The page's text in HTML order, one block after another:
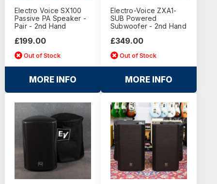
Electro Voice SX100
Passive PA Speaker -
Pair - 2nd Hand
£199.00
Out of Stock
MORE INFO
Electro-Voice ZXA1-
SUB Powered
Subwoofer - 2nd Hand
£349.00
Out of Stock
MORE INFO